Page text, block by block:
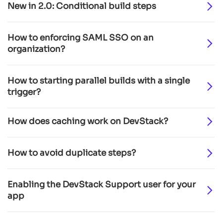
New in 2.0: Conditional build steps
How to enforcing SAML SSO on an
organization?
How to starting parallel builds with a single
trigger?
How does caching work on DevStack?
How to avoid duplicate steps?
Enabling the DevStack Support user for your
app